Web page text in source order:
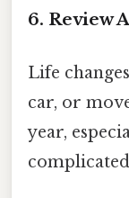
6. Review
Life
car, or
year,